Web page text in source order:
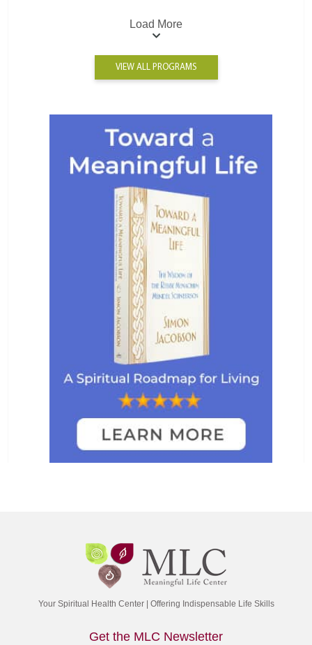
Load More
VIEW ALL PROGRAMS
Your Spiritual Health Center | Offering Indispensable Life Skills
Get the MLC Newsletter